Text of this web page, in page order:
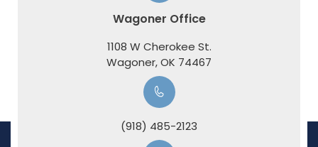
Wagoner Office
1108 W Cherokee St.
​​​​​​​Wagoner, OK 74467
(918) 485-2123